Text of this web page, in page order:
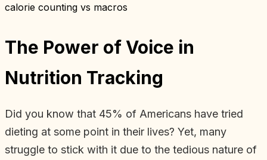
calorie counting vs macros
The Power of Voice in
Nutrition Tracking
Did you know that 45% of Americans have tried
dieting at some point in their lives? Yet, many
struggle to stick with it due to the tedious nature of